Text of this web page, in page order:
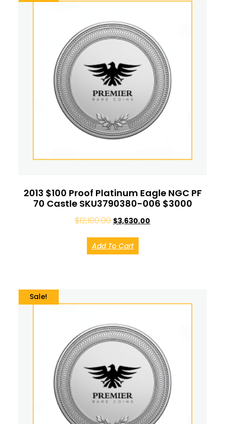
2013 $100 Proof Platinum Eagle NGC PF
70 Castle SKU3790380-006 $3000
$12,100.00 $3,630.00
Add To Cart
Sale!